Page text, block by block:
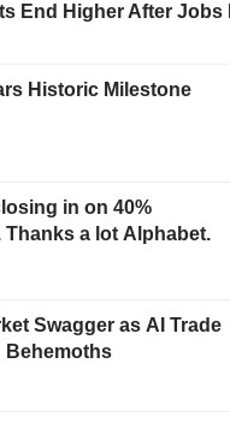
End Higher After Jobs
Historic Milestone
in on 40%
a lot Alphabet.
Swagger as AI Trade
Behemoths